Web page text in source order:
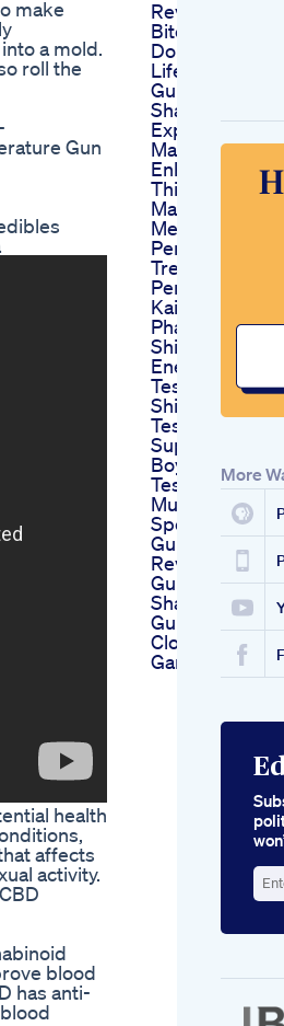
make
a mold.
roll the
Gun
health
affects
activity.
blood
has anti-
Reviews Are
Bites Gummies
Do Cbd Bites
Lifeline Keto Acv
Gummies
Shark Tank
Explained
Male D Size
Enhancement
This Biohack
Menshealth
Penis
Treatment In
Penis Size Bada
Kaise Karein
Phalloplasty
Shilajit Resin For
Energy Focus
Testosterone
Shilajit Resin
Testosterone
Supplements
Boys Nature
Tes Up
Spectrum Cbd
Gummies For
Reviews A
Guide
Shark Tank Ed
Gummies
Closer Look At
More